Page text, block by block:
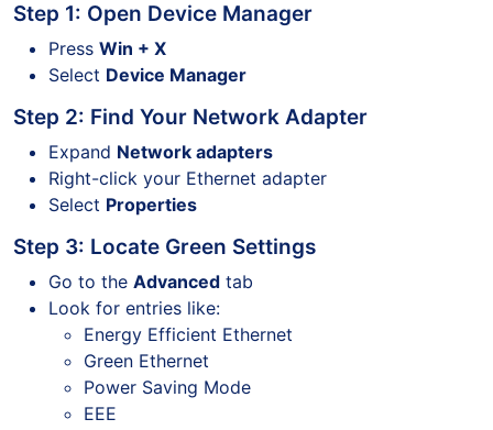
Step 1: Open Device Manager
Press Win + X
Select Device Manager
Step 2: Find Your Network Adapter
Expand Network adapters
Right-click your Ethernet adapter
Select Properties
Step 3: Locate Green Settings
Go to the Advanced tab
Look for entries like:
Energy Efficient Ethernet
Green Ethernet
Power Saving Mode
EEE